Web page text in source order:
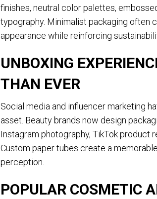
finishes, neutral color palettes,
typography. Minimalist packaging often
appearance while reinforcing
UNBOXING
THAN EVER
Social media and influencer marketing
asset. Beauty brands now design
Instagram photography, TikTok product
Custom paper tubes create a
perception.
POPULAR COSMETIC